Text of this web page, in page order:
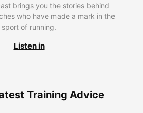
brings you the stories behind
who have made a mark in the
sport of running.
Listen in
Training Advice